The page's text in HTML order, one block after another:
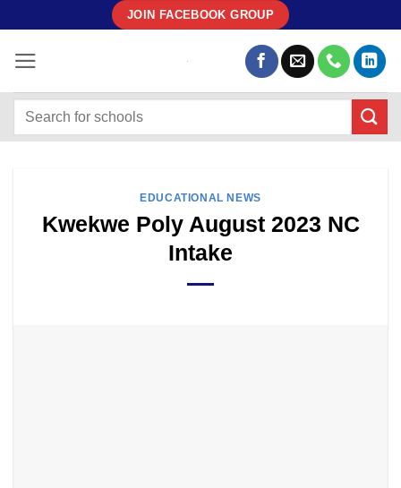
content
JOIN FACEBOOK GROUP
EDUCATIONAL NEWS
Kwekwe Poly August 2023 NC
Intake